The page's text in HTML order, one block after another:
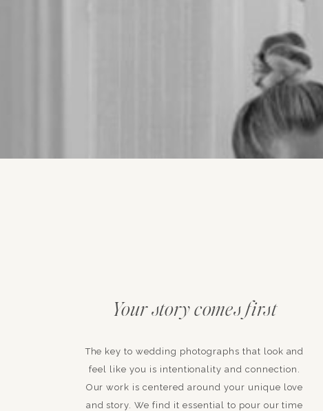
Your story comes first
The key to wedding photographs that look and
feel like you is intentionality and connection.
Our work is centered around your unique love
and story. We find it essential to pour our time